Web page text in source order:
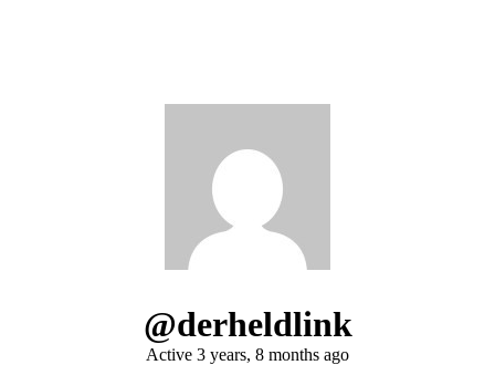
@derheldlink
Active 3 years, 8 months ago